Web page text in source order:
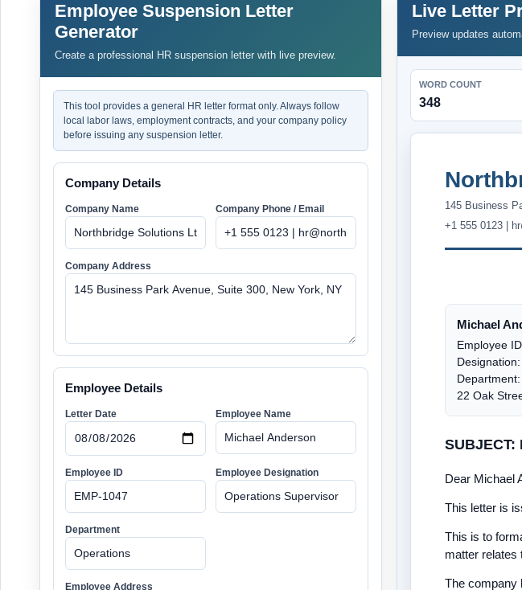
Employee Suspension Letter
Generator
Create a professional HR suspension letter with live preview.
This tool provides a general HR letter format only. Always follow
local labor laws, employment contracts, and your company policy
before issuing any suspension letter.
Company Details
Company Name Company Phone / Email
Company Address
Employee Details
Letter Date Employee Name
Employee ID Employee Designation
Department
Employee Address
Live Letter
Preview updates
WORD COUNT
348
145 Business
+1 555 0123 |
Michael
Employee
22 Oak
SUBJECT:
Dear Michael
This letter is
This is to
matter relates
The company